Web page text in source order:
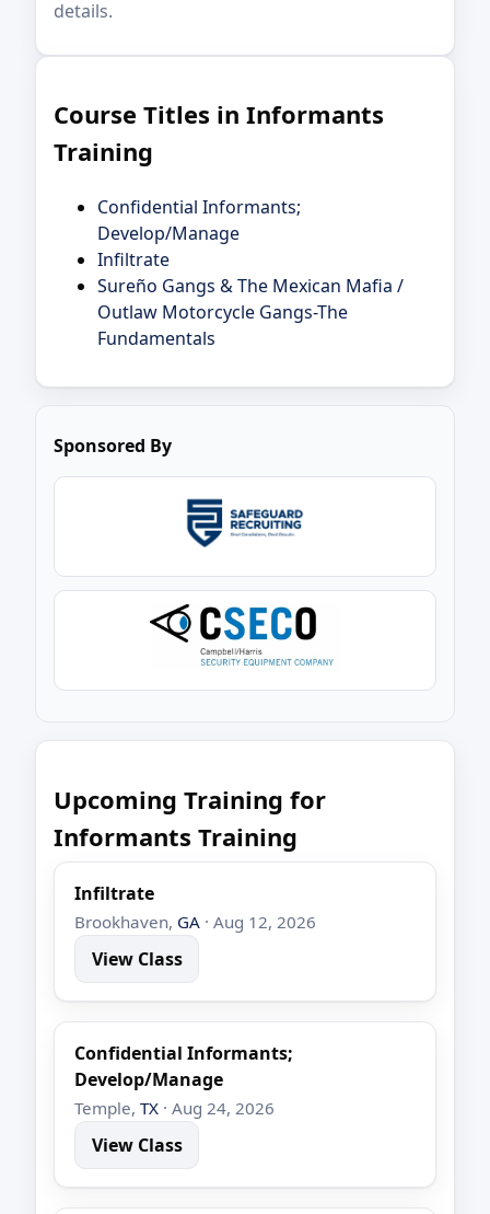
details.
Course Titles in Informants
Training
Confidential Informants;
Develop/Manage
Infiltrate
Sureño Gangs & The Mexican Mafia /
Outlaw Motorcycle Gangs-The
Fundamentals
Sponsored By
Upcoming Training for
Informants Training
Infiltrate
Brookhaven, GA · Aug 12, 2026
View Class
Confidential Informants;
Develop/Manage
Temple,TX · Aug 24, 2026
View Class